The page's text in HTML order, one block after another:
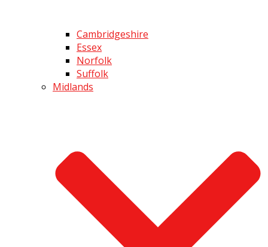
Cambridgeshire
Essex
Norfolk
Suffolk
Midlands